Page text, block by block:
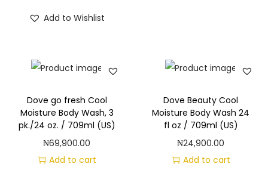
t
g
o
d
W
Add to Wishlist
Dove go fresh Cool
Moisture Body Wash, 3
pk./24 oz. / 709ml (US)
₦69,900.00
Add to cart
Dove Beauty Cool
Moisture Body Wash 24
fl oz / 709ml (US)
₦24,900.00
Add to cart